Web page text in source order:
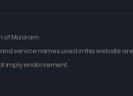
of Mizoram.
service names used in this website
imply endorsement.